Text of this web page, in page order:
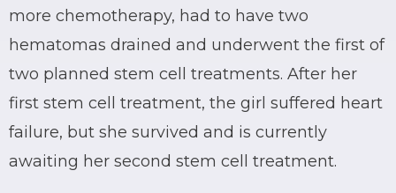
more chemotherapy, had to have two
hematomas drained and underwent the first of
two planned stem cell treatments. After her
first stem cell treatment, the girl suffered heart
failure, but she survived and is currently
awaiting her second stem cell treatment.